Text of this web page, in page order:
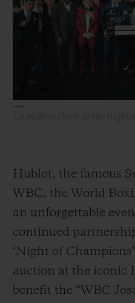
Hublot, the famous
WBC, the World
an unforgettable
continued
‘Night of
auction at the iconic
benefit the “WBC
익스클루시브 서비스
5+5 워런티
휴블로티스타 및 연장 보증
기프트 파우치